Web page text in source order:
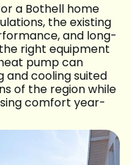
a Bothell home
the existing
and long-
right equipment
pump can
and cooling suited
of the region while
comfort year-